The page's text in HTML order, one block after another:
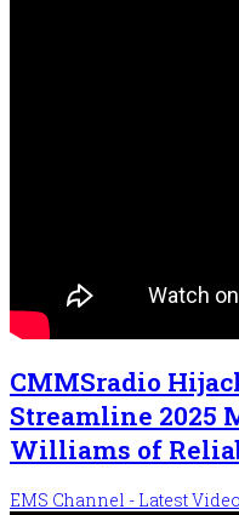
CMMSradio
Streamline 2025
Williams of
EMS Channel - Latest